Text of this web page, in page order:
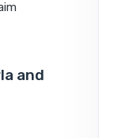
and